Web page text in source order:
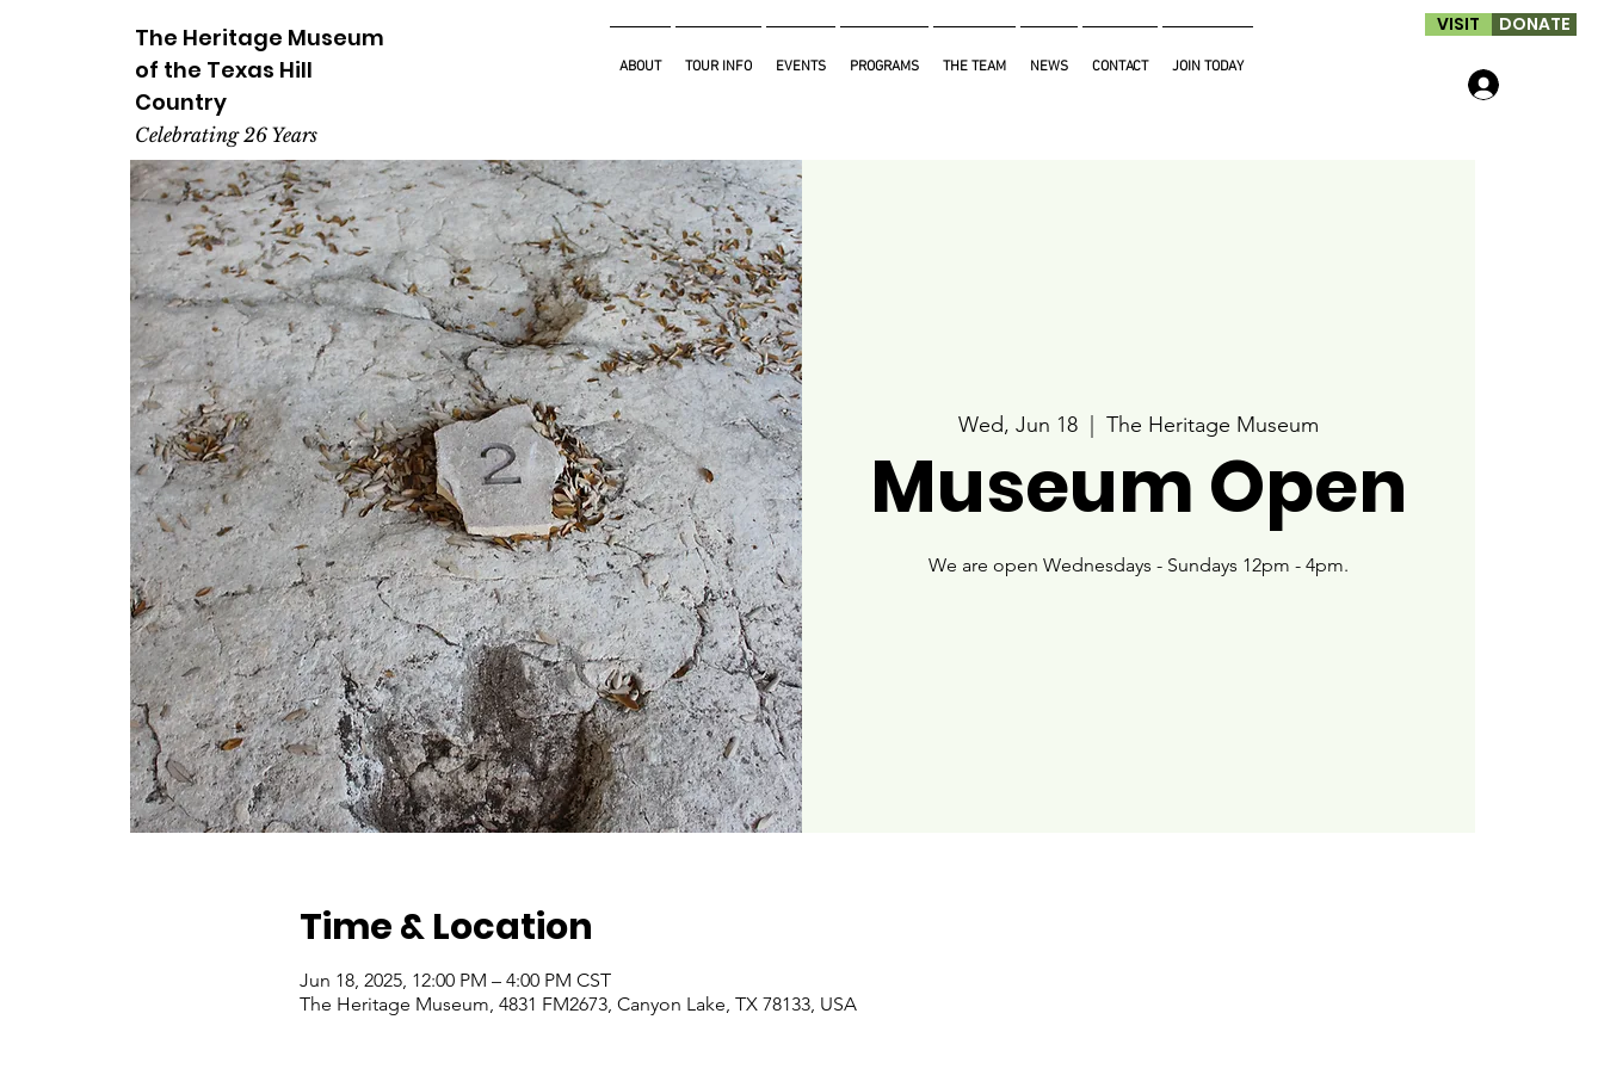
The Heritage Museum
of the Texas Hill
Country
Celebrating 26 Years
ABOUT TOUR INFO EVENTS PROGRAMS THE TEAM NEWS CONTACT JOIN TODAY
VISIT DONATE
Wed, Jun 18
  |
The Heritage Museum
Museum Open
We are open Wednesdays - Sundays 12pm - 4pm.
Time & Location
Jun 18, 2025, 12:00 PM – 4:00 PM CST
The Heritage Museum, 4831 FM2673, Canyon Lake, TX 78133, USA